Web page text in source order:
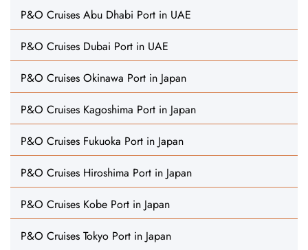
P&O Cruises Abu Dhabi Port in UAE
P&O Cruises Dubai Port in UAE
P&O Cruises Okinawa Port in Japan
P&O Cruises Kagoshima Port in Japan
P&O Cruises Fukuoka Port in Japan
P&O Cruises Hiroshima Port in Japan
P&O Cruises Kobe Port in Japan
P&O Cruises Tokyo Port in Japan